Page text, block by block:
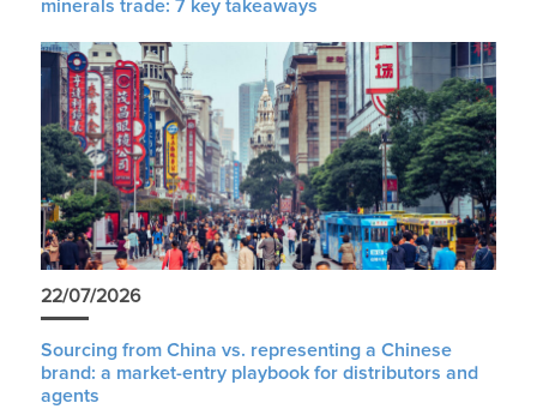
minerals trade: 7 key takeaways
22/07/2026
Sourcing from China vs. representing a Chinese
brand: a market-entry playbook for distributors and
agents